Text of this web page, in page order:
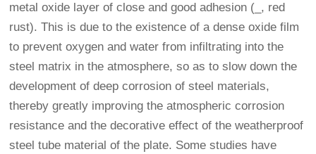
metal oxide layer of close and good adhesion (_, red
rust). This is due to the existence of a dense oxide film
to prevent oxygen and water from infiltrating into the
steel matrix in the atmosphere, so as to slow down the
development of deep corrosion of steel materials,
thereby greatly improving the atmospheric corrosion
resistance and the decorative effect of the weatherproof
steel tube material of the plate. Some studies have